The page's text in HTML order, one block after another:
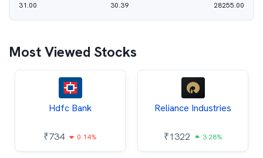
31.00
30.39
28255.00
Most Viewed Stocks
Hdfc Bank
₹734 0.14%
Reliance Industries
₹1322 3.28%